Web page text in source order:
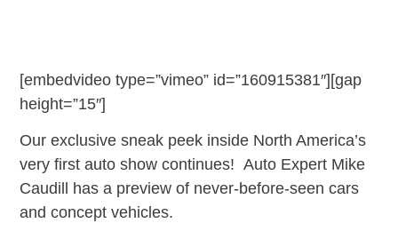
[embedvideo type=”vimeo” id=”160915381″][gap
height=”15″]
Our exclusive sneak peek inside North America’s
very first auto show continues! Auto Expert Mike
Caudill has a preview of never-before-seen cars
and concept vehicles.